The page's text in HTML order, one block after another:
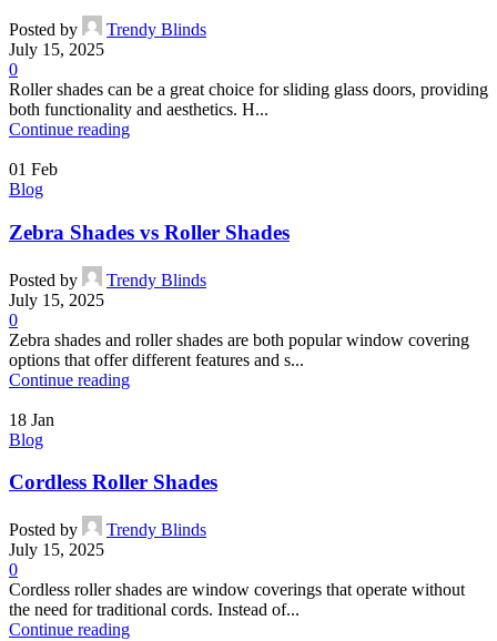
Posted by
Trendy Blinds
July 15, 2025
0
Roller shades can be a great choice for sliding glass doors, providing
both functionality and aesthetics. H...
Continue reading
01 Feb
Blog
Zebra Shades vs Roller Shades
Posted by
Trendy Blinds
July 15, 2025
0
Zebra shades and roller shades are both popular window covering
options that offer different features and s...
Continue reading
18 Jan
Blog
Cordless Roller Shades
Posted by
Trendy Blinds
July 15, 2025
0
Cordless roller shades are window coverings that operate without
the need for traditional cords. Instead of...
Continue reading